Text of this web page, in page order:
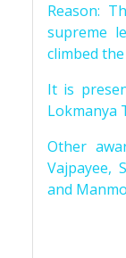
Reason:
supreme
climbed
It is
Lokmanya
Other
Vajpayee,
and